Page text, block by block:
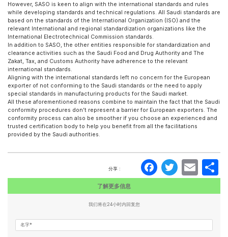
However, SASO is keen to align with the international standards and rules
while developing standards and technical regulations. All Saudi standards are
based on the standards of the International Organization (ISO) and the
relevant International and regional standardization organizations like the
International Electrotechnical Commission standards.
In addition to SASO, the other entities responsible for standardization and
clearance activities such as the Saudi Food and Drug Authority and The
Zakat, Tax, and Customs Authority have adherence to the relevant
international standards.
Aligning with the international standards left no concern for the European
exporter of not conforming to the Saudi standards or the need to apply
special standards in manufacturing products for the Saudi market.
All these aforementioned reasons combine to maintain the fact that the Saudi
conformity procedures don’t represent a barrier for European exporters. The
conformity process can also be smoother if you choose an experienced and
trusted certification body to help you benefit from all the facilitations
provided by the Saudi authorities.
分享 :
了解更多信息
我们将在24小时内回复您
名字*